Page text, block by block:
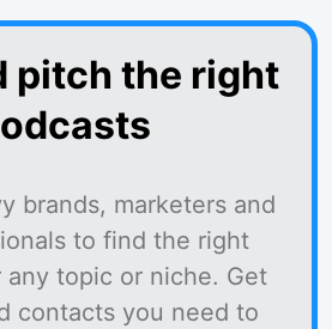
pitch the right
brands, marketers and
to find the right
any topic or niche. Get
contacts you need to